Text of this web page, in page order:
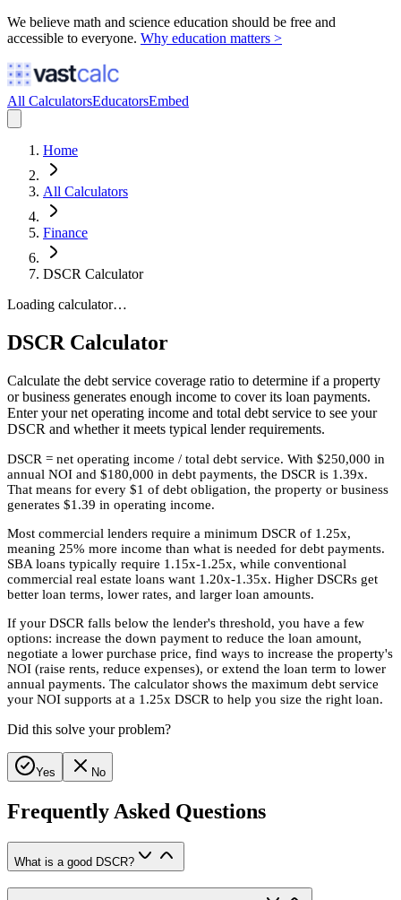
We believe math and science education should be free and
accessible to everyone. Why education matters >
All CalculatorsEducatorsEmbed
Home
All Calculators
Finance
DSCR Calculator
Loading calculator…
DSCR Calculator
Calculate the debt service coverage ratio to determine if a property
or business generates enough income to cover its loan payments.
Enter your net operating income and total debt service to see your
DSCR and whether it meets typical lender requirements.
DSCR = net operating income / total debt service. With $250,000 in
annual NOI and $180,000 in debt payments, the DSCR is 1.39x.
That means for every $1 of debt obligation, the property or business
generates $1.39 in operating income.
Most commercial lenders require a minimum DSCR of 1.25x,
meaning 25% more income than what is needed for debt payments.
SBA loans typically require 1.15x-1.25x, while conventional
commercial real estate loans want 1.20x-1.35x. Higher DSCRs get
better loan terms, lower rates, and larger loan amounts.
If your DSCR falls below the lender's threshold, you have a few
options: increase the down payment to reduce the loan amount,
negotiate a lower purchase price, find ways to increase the property's
NOI (raise rents, reduce expenses), or extend the loan term to lower
annual payments. The calculator shows the maximum debt service
your NOI supports at a 1.25x DSCR to help you size the right loan.
Did this solve your problem?
Yes No
Frequently Asked Questions
What is a good DSCR?